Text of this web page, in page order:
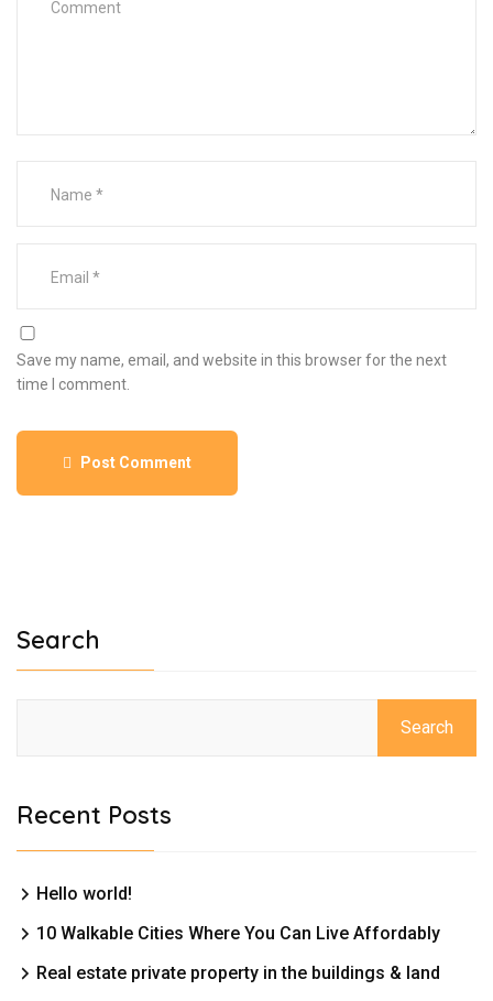
Save my name, email, and website in this browser for the next
time I comment.
Post Comment
Search
Search
Recent Posts
Hello world!
10 Walkable Cities Where You Can Live Affordably
Real estate private property in the buildings & land